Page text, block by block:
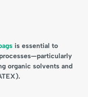
is essential to
organic solvents and